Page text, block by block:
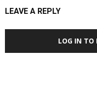
LEAVE A REPLY
LOG IN TO